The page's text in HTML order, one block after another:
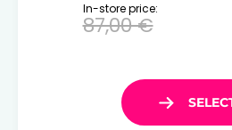
In-store price:
87,00 €